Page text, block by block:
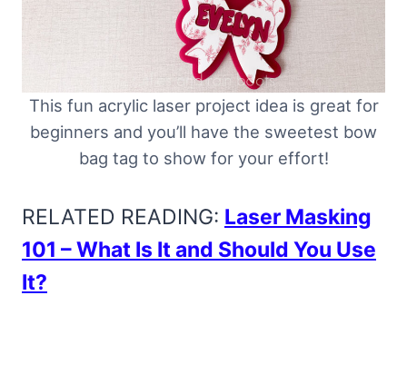
This fun acrylic laser project idea is great for
beginners and you’ll have the sweetest bow
bag tag to show for your effort!
RELATED READING: Laser Masking
101 – What Is It and Should You Use
It?